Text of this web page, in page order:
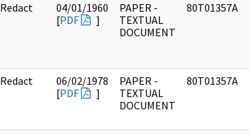
Redact
04/01/1960
[PDF ]
PAPER -
TEXTUAL
DOCUMENT
80T01357A
Redact
06/02/1978
[PDF ]
PAPER -
TEXTUAL
DOCUMENT
80T01357A